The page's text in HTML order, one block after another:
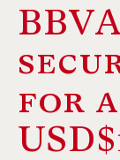
for